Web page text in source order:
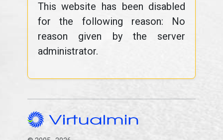
This website has been disabled
for the following reason: No
reason given by the server
administrator.